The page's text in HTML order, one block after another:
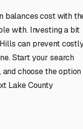
balances cost with
with. Investing a bit
can prevent
Start your search
choose the option
Lake County